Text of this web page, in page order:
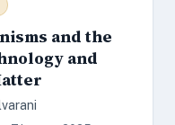
and the
and